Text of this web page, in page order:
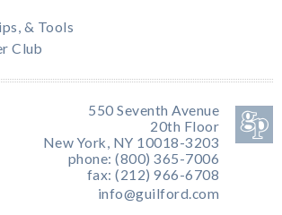
& Tools
Club
550 Seventh Avenue
20th Floor
New York, NY 10018-3203
phone: (800) 365-7006
fax: (212) 966-6708
info@guilford.com